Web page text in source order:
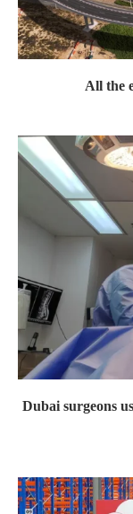
All the
Dubai surgeons